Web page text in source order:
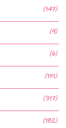
(147)
(9)
(6)
(151)
(317)
(182)